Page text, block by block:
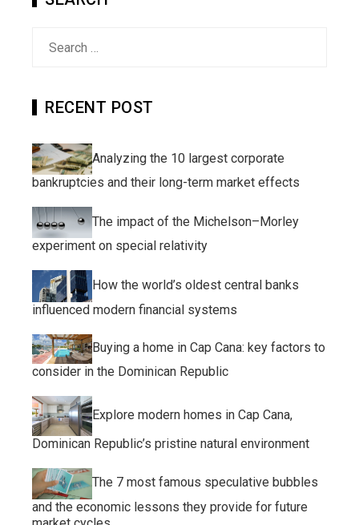
RECENT POST
Analyzing the 10 largest corporate
bankruptcies and their long-term market effects
The impact of the Michelson–Morley
experiment on special relativity
How the world’s oldest central banks
influenced modern financial systems
Buying a home in Cap Cana: key factors to
consider in the Dominican Republic
Explore modern homes in Cap Cana,
Dominican Republic’s pristine natural environment
The 7 most famous speculative bubbles
and the economic lessons they provide for future